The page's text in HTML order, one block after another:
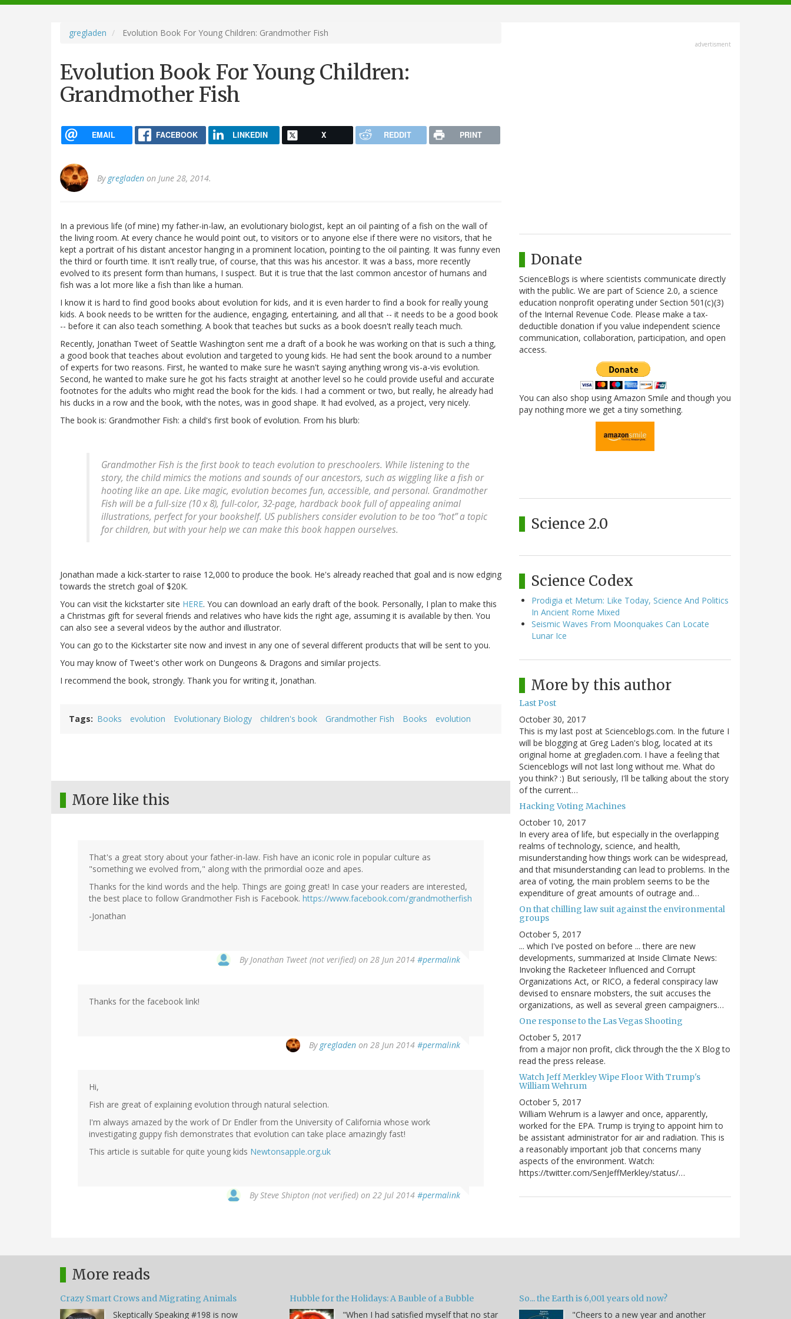
navigation
gregladen Evolution Book For Young Children: Grandmother Fish
Evolution Book For Young Children:
Grandmother Fish
EMAIL FACEBOOK LINKEDIN X REDDIT PRINT
By gregladen on June 28, 2014.
In a previous life (of mine) my father-in-law, an evolutionary biologist, kept an oil painting of a fish on the wall of
the living room. At every chance he would point out, to visitors or to anyone else if there were no visitors, that he
kept a portrait of his distant ancestor hanging in a prominent location, pointing to the oil painting. It was funny even
the third or fourth time. It isn't really true, of course, that this was his ancestor. It was a bass, more recently
evolved to its present form than humans, I suspect. But it is true that the last common ancestor of humans and
fish was a lot more like a fish than like a human.
I know it is hard to find good books about evolution for kids, and it is even harder to find a book for really young
kids. A book needs to be written for the audience, engaging, entertaining, and all that -- it needs to be a good book
-- before it can also teach something. A book that teaches but sucks as a book doesn't really teach much.
Recently, Jonathan Tweet of Seattle Washington sent me a draft of a book he was working on that is such a thing,
a good book that teaches about evolution and targeted to young kids. He had sent the book around to a number
of experts for two reasons. First, he wanted to make sure he wasn't saying anything wrong vis-a-vis evolution.
Second, he wanted to make sure he got his facts straight at another level so he could provide useful and accurate
footnotes for the adults who might read the book for the kids. I had a comment or two, but really, he already had
his ducks in a row and the book, with the notes, was in good shape. It had evolved, as a project, very nicely.
The book is: Grandmother Fish: a child's first book of evolution. From his blurb:
Grandmother Fish is the first book to teach evolution to preschoolers. While listening to the
story, the child mimics the motions and sounds of our ancestors, such as wiggling like a fish or
hooting like an ape. Like magic, evolution becomes fun, accessible, and personal. Grandmother
Fish will be a full-size (10 x 8), full-color, 32-page, hardback book full of appealing animal
illustrations, perfect for your bookshelf. US publishers consider evolution to be too “hot” a topic
for children, but with your help we can make this book happen ourselves.
Jonathan made a kick-starter to raise 12,000 to produce the book. He's already reached that goal and is now edging
towards the stretch goal of $20K.
You can visit the kickstarter site HERE. You can download an early draft of the book. Personally, I plan to make this
a Christmas gift for several friends and relatives who have kids the right age, assuming it is available by then. You
can also see a several videos by the author and illustrator.
You can go to the Kickstarter site now and invest in any one of several different products that will be sent to you.
You may know of Tweet's other work on Dungeons & Dragons and similar projects.
I recommend the book, strongly. Thank you for writing it, Jonathan.
Tags Books evolution Evolutionary Biology children's book Grandmother Fish Books evolution
More like this
That's a great story about your father-in-law. Fish have an iconic role in popular culture as
"something we evolved from," along with the primordial ooze and apes.
Thanks for the kind words and the help. Things are going great! In case your readers are interested,
the best place to follow Grandmother Fish is Facebook. https://www.facebook.com/grandmotherfish
-Jonathan
ByJonathan Tweet (not verified) on 28 Jun 2014 #permalink
Thanks for the facebook link!
By gregladen on 28 Jun 2014 #permalink
Hi,
Fish are great of explaining evolution through natural selection.
I'm always amazed by the work of Dr Endler from the University of California whose work
investigating guppy fish demonstrates that evolution can take place amazingly fast!
This article is suitable for quite young kids Newtonsapple.org.uk
BySteve Shipton (not verified) on 22 Jul 2014 #permalink
advertisment
Donate
ScienceBlogs is where scientists communicate directly
with the public. We are part of Science 2.0, a science
education nonprofit operating under Section 501(c)(3)
of the Internal Revenue Code. Please make a tax-
deductible donation if you value independent science
communication, collaboration, participation, and open
access.
You can also shop using Amazon Smile and though you
pay nothing more we get a tiny something.
Science 2.0
Science Codex
Prodigia et Metum: Like Today, Science And Politics
In Ancient Rome Mixed
Seismic Waves From Moonquakes Can Locate
Lunar Ice
More by this author
Last Post
October 30, 2017
This is my last post at Scienceblogs.com. In the future I
will be blogging at Greg Laden's blog, located at its
original home at gregladen.com. I have a feeling that
Scienceblogs will not last long without me. What do
you think? :) But seriously, I'll be talking about the story
of the current…
Hacking Voting Machines
October 10, 2017
In every area of life, but especially in the overlapping
realms of technology, science, and health,
misunderstanding how things work can be widespread,
and that misunderstanding can lead to problems. In the
area of voting, the main problem seems to be the
expenditure of great amounts of outrage and…
On that chilling law suit against the environmental
groups
October 5, 2017
... which I've posted on before ... there are new
developments, summarized at Inside Climate News:
Invoking the Racketeer Influenced and Corrupt
Organizations Act, or RICO, a federal conspiracy law
devised to ensnare mobsters, the suit accuses the
organizations, as well as several green campaigners…
One response to the Las Vegas Shooting
October 5, 2017
from a major non profit, click through the the X Blog to
read the press release.
Watch Jeff Merkley Wipe Floor With Trump's
William Wehrum
October 5, 2017
William Wehrum is a lawyer and once, apparently,
worked for the EPA. Trump is trying to appoint him to
be assistant administrator for air and radiation. This is
a reasonably important job that concerns many
aspects of the environment. Watch:
https://twitter.com/SenJeffMerkley/status/…
More reads
Crazy Smart Crows and Migrating Animals
Skeptically Speaking #198 is now
Hubble for the Holidays: A Bauble of a Bubble
"When I had satisfied myself that no star
So... the Earth is 6,001 years old now?
"Cheers to a new year and another